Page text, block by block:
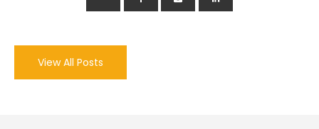
View All Posts